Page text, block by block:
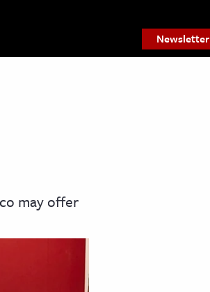
Newsletter
may offer